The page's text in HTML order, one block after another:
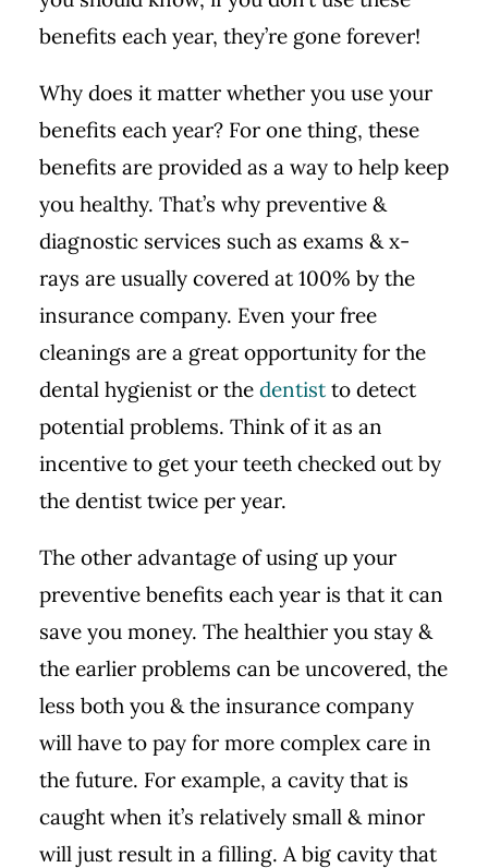
benefits each year, they’re gone forever!
Why does it matter whether you use your
benefits each year? For one thing, these
benefits are provided as a way to help keep
you healthy. That’s why preventive &
diagnostic services such as exams & x-
rays are usually covered at 100% by the
insurance company. Even your free
cleanings are a great opportunity for the
dental hygienist or the dentist to detect
potential problems. Think of it as an
incentive to get your teeth checked out by
the dentist twice per year.
The other advantage of using up your
preventive benefits each year is that it can
save you money. The healthier you stay &
the earlier problems can be uncovered, the
less both you & the insurance company
will have to pay for more complex care in
the future. For example, a cavity that is
caught when it’s relatively small & minor
will just result in a filling. A big cavity that